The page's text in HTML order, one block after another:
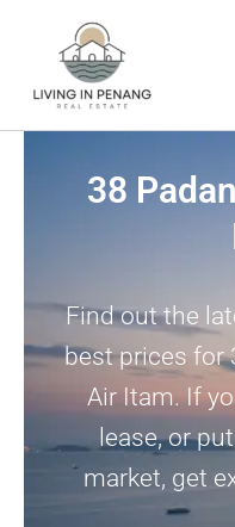
38
Find out the
best prices for
Air Itam. If
lease, or
market, get